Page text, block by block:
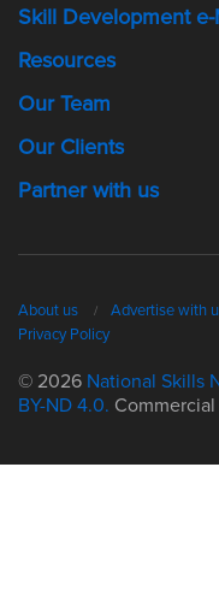
Skill Development
Resources
Our Team
Our Clients
Partner with us
About us Advertise with
Privacy Policy
© 2026 National Skills
BY-ND 4.0.